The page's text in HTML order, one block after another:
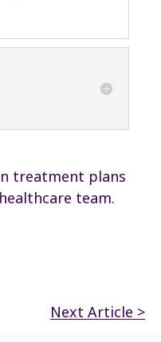
treatment plans
team.
Next Article >